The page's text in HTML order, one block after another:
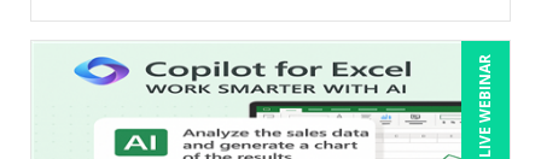
LIVE WEBINAR